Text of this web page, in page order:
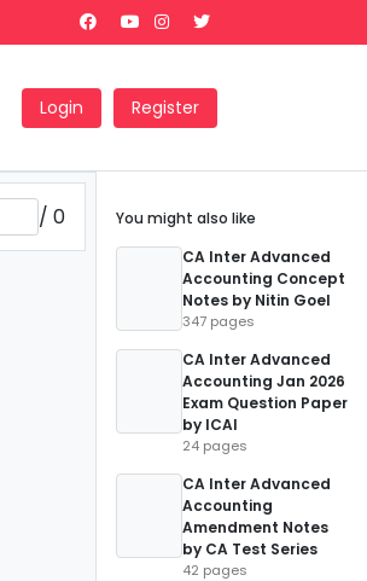
Login Register
/ 0
You might also like
CA Inter Advanced
Accounting Concept
Notes by Nitin Goel
347 pages
CA Inter Advanced
Accounting Jan 2026
Exam Question Paper
by ICAI
24 pages
CA Inter Advanced
Accounting
Amendment Notes
by CA Test Series
42 pages